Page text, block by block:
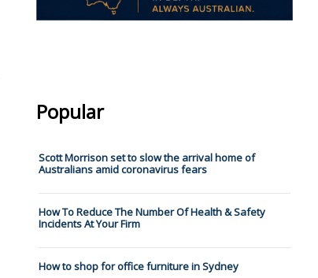
Popular
Scott Morrison set to slow the arrival home of
Australians amid coronavirus fears
How To Reduce The Number Of Health & Safety
Incidents At Your Firm
How to shop for office furniture in Sydney